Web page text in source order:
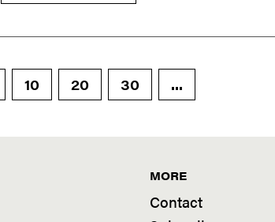
10 20 30 ...
MORE
Contact